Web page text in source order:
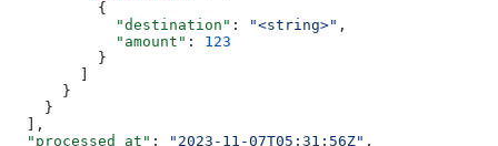
          {
            "destination"
: "<string>" ,
            "amount"
: 123
          }
      }
    }
  ],
  "processed_at"
: "2023-11-07T05:31:56Z" ,